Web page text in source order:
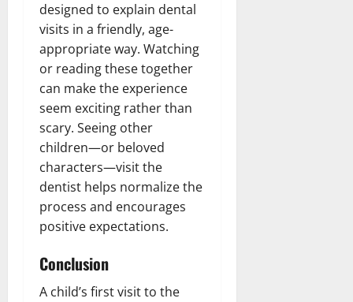
designed to explain dental
visits in a friendly, age-
appropriate way. Watching
or reading these together
can make the experience
seem exciting rather than
scary. Seeing other
children—or beloved
characters—visit the
dentist helps normalize the
process and encourages
positive expectations.
Conclusion
A child’s first visit to the